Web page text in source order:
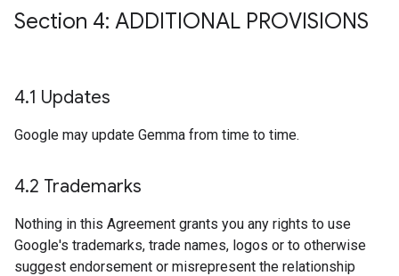
Section 4: ADDITIONAL PROVISIONS
4.1 Updates
Google may update Gemma from time to time.
4.2 Trademarks
Nothing in this Agreement grants you any rights to use
Google's trademarks, trade names, logos or to otherwise
suggest endorsement or misrepresent the relationship